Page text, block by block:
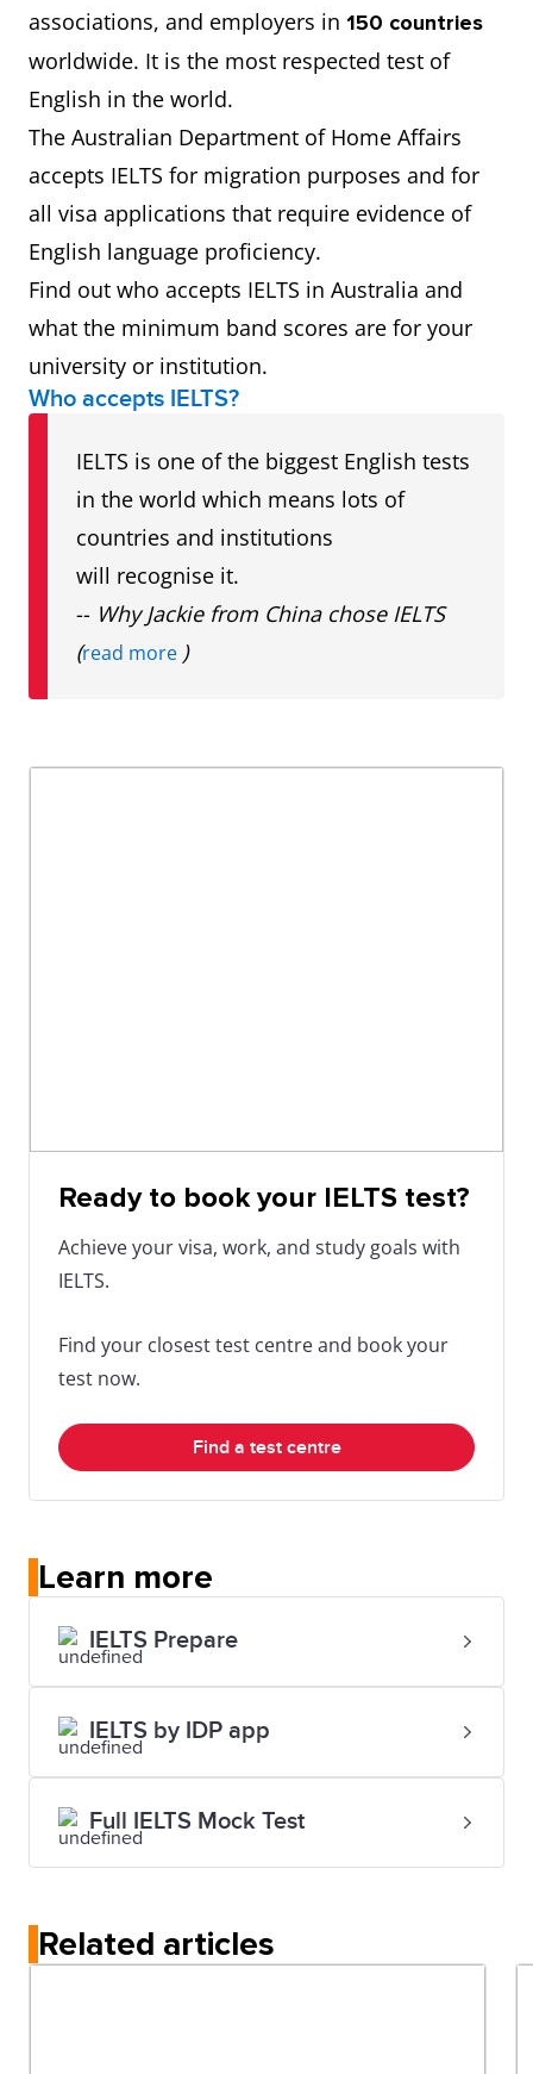
associations, and employers in 150 countries
worldwide. It is the most respected test of
English in the world.
The Australian Department of Home Affairs
accepts IELTS for migration purposes and for
all visa applications that require evidence of
English language proficiency.
Find out who accepts IELTS in Australia and
what the minimum band scores are for your
university or institution.
Who accepts IELTS?
IELTS is one of the biggest English tests
in the world which means lots of
countries and institutions
will recognise it.
-- Why Jackie from China chose IELTS
(read more )
Ready to book your IELTS test?
Achieve your visa, work, and study goals with
IELTS.
Find your closest test centre and book your
test now.
Find a test centre
Learn more
IELTS Prepare
IELTS by IDP app
Full IELTS Mock Test
Related articles